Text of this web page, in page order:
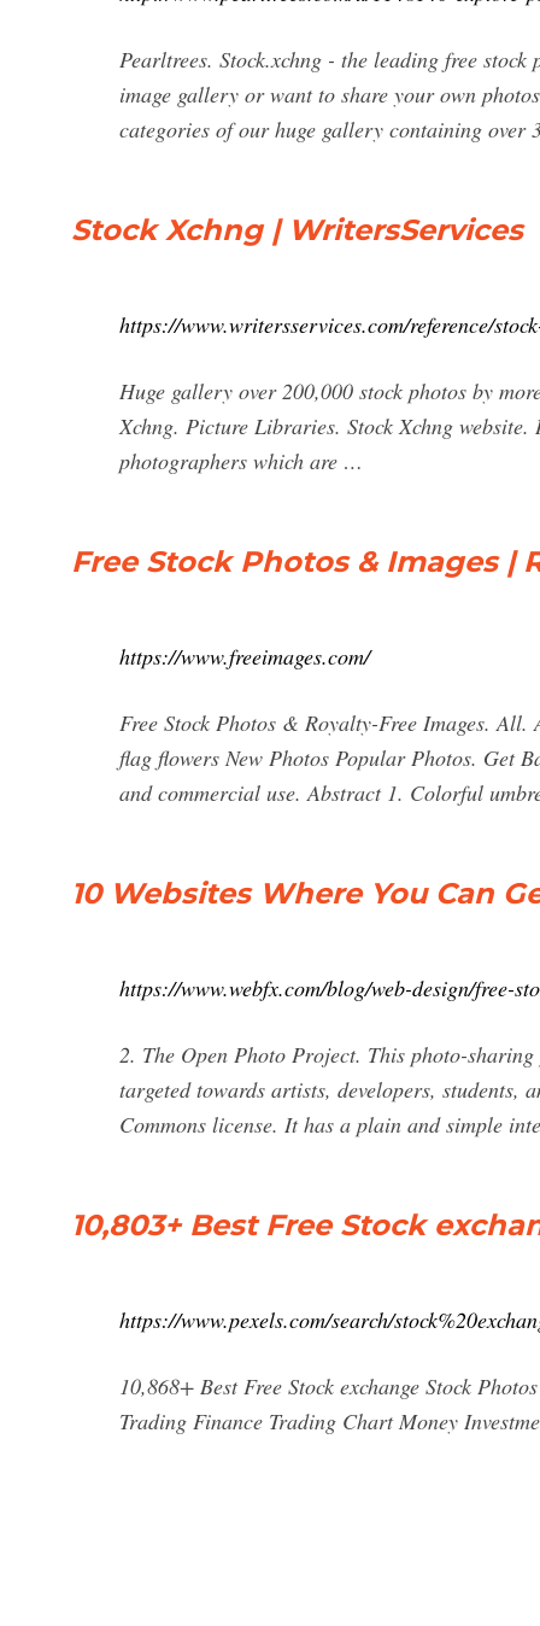
Pearltrees. Stock.xchng - the leading free
image gallery or want to share your own
categories of our huge gallery containing over
Stock Xchng | WritersServices
https://www.writersservices.com/reference/
Huge gallery over 200,000 stock photos by
Xchng. Picture Libraries. Stock Xchng
photographers which are …
Free Stock Photos & Images |
https://www.freeimages.com/
Free Stock Photos & Royalty-Free Images.
flag flowers New Photos Popular Photos. Get
and commercial use. Abstract 1. Colorful
10 Websites Where You Can
https://www.webfx.com/blog/web-design/free-
2. The Open Photo Project. This photo-
targeted towards artists, developers, students,
Commons license. It has a plain and simple
10,803+ Best Free Stock
https://www.pexels.com/search/
10,868+ Best Free Stock exchange Stock
Trading Finance Trading Chart Money